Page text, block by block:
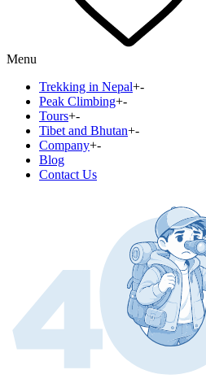
Menu
Trekking in Nepal+-
Peak Climbing+-
Tours+-
Tibet and Bhutan+-
Company+-
Blog
Contact Us